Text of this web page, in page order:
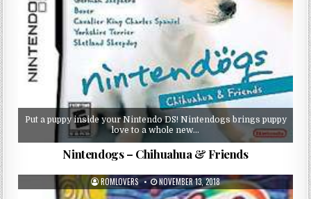
Put a puppy inside your Nintendo DS! Nintendogs brings puppy
love to a whole new…
Nintendogs – Chihuahua & Friends
ROMLOVERS NOVEMBER 13, 2018